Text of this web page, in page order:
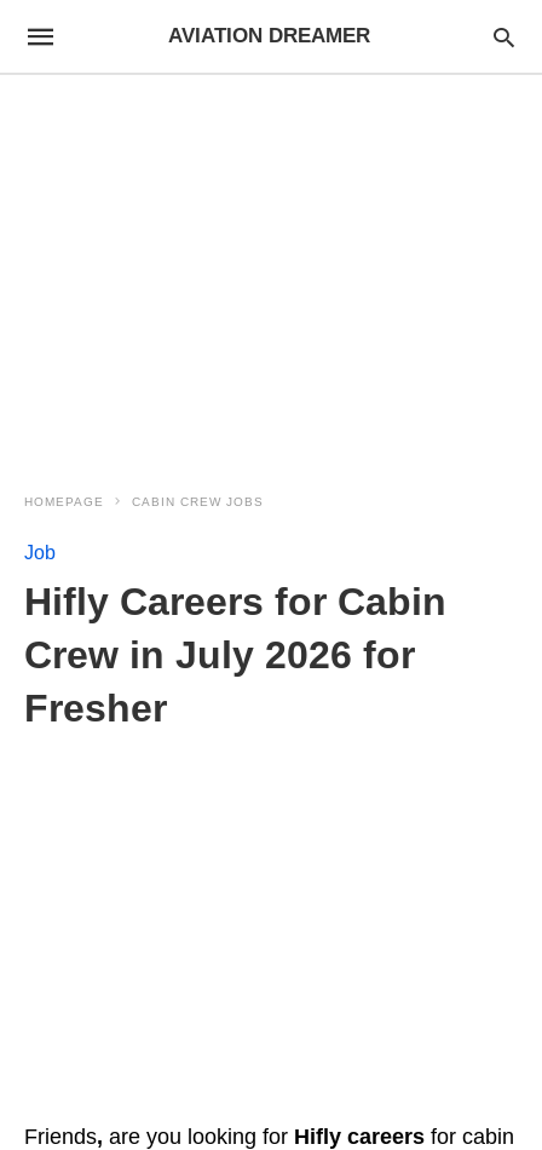
AVIATION DREAMER
HOMEPAGE CABIN CREW JOBS
Job
Hifly Careers for Cabin
Crew in July 2026 for
Fresher
Friends, are you looking for Hifly careers for cabin